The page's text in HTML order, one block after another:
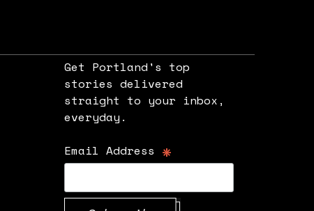
Get Portland's top
stories delivered
straight to your inbox,
everyday.
Email Address *